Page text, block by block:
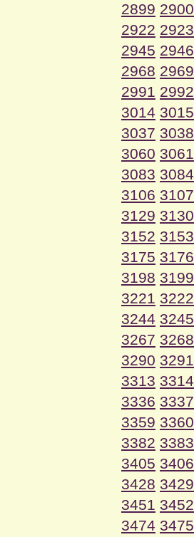
2899 2900
2922 2923
2945 2946
2968 2969
2991 2992
3014 3015
3037 3038
3060 3061
3083 3084
3106 3107
3129 3130
3152 3153
3175 3176
3198 3199
3221 3222
3244 3245
3267 3268
3290 3291
3313 3314
3336 3337
3359 3360
3382 3383
3405 3406
3428 3429
3451 3452
3474 3475